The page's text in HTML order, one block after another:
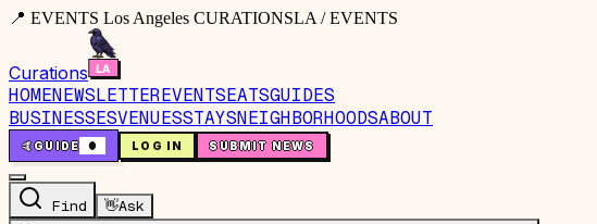
📍 EVENTS Los Angeles CURATIONSLA / EVENTS
Curations
HOMENEWSLETTEREVENTSEATSGUIDES
BUSINESSESVENUESSTAYSNEIGHBORHOODSABOUT
🤙GUIDE 0 LOG IN SUBMIT NEWS
Find 👋Ask